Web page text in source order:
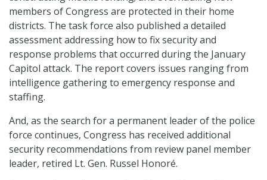
members of Congress are protected in their home
districts. The task force also published a detailed
assessment addressing how to fix security and
response problems that occurred during the January
Capitol attack. The report covers issues ranging from
intelligence gathering to emergency response and
staffing.
And, as the search for a permanent leader of the police
force continues, Congress has received additional
security recommendations from review panel member
leader, retired Lt. Gen. Russel Honoré.